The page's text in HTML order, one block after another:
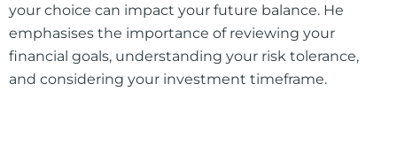
your choice can impact your future balance. He
emphasises the importance of reviewing your
financial goals, understanding your risk tolerance,
and considering your investment timeframe.